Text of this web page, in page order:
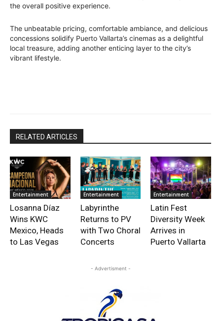
the overall positive experience.
The unbeatable pricing, comfortable ambiance, and delicious
concessions solidify Puerto Vallarta’s cinemas as a delightful
local treasure, adding another enticing layer to the city’s
vibrant lifestyle.
RELATED ARTICLES
Entertainment
Losanna Díaz
Wins KWC
Mexico, Heads
to Las Vegas
Entertainment
Labyrinthe
Returns to PV
with Two Choral
Concerts
Entertainment
Latin Fest
Diversity Week
Arrives in
Puerto Vallarta
- Advertisment -